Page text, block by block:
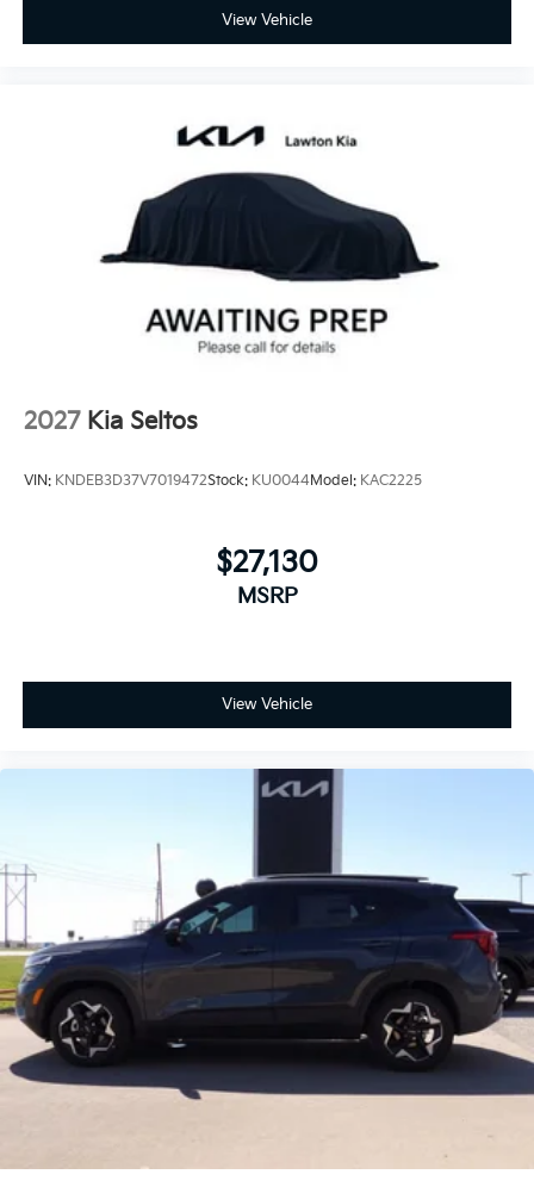
View Vehicle
2027 Kia Seltos
VIN: KNDEB3D37V7019472Stock: KU0044Model: KAC2225
$27,130
MSRP
View Vehicle